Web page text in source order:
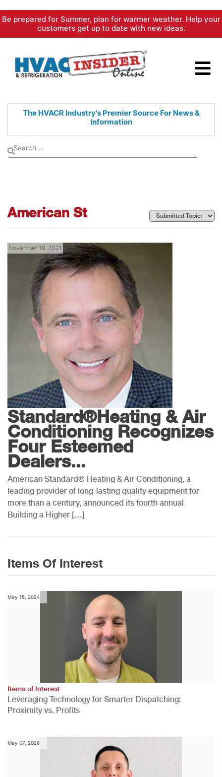
Skip
content
Be prepared for Summer, plan for warmer weather. Help your
customers get up to date with new ideas.
The HVACR Industry's PremierSource For News &
Information
American St
November 19, 2021
American
Standard®Heating & Air
Conditioning Recognizes
Four Esteemed
Dealers...
American Standard® Heating & Air Conditioning, a
leading provider of long-lasting quality equipment for
more than a century, announced its fourth annual
Building a Higher […]
Items Of Interest
May 15, 2024
Items of Interest
Leveraging Technology for Smarter Dispatching:
Proximity vs. Profits
May 07, 2026